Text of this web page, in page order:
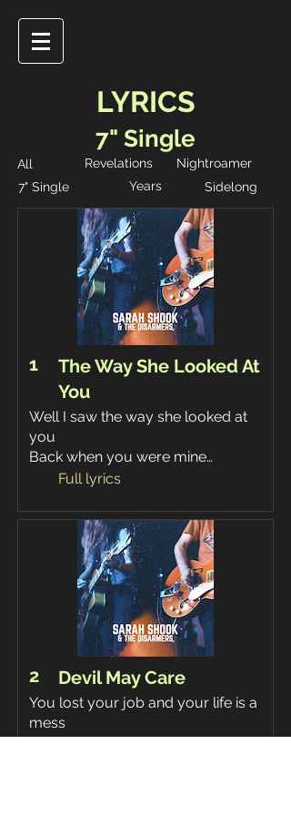
LYRICS
7" Single
All Revelations
Nightroamer
7" Single
Years Sidelong
1
The Way She Looked At
You
Well I saw the way she looked at
you
Back when you were mine…
Full lyrics
2 Devil May Care
You lost your job and your life is a
mess
The Devil may care, but I couldn’t